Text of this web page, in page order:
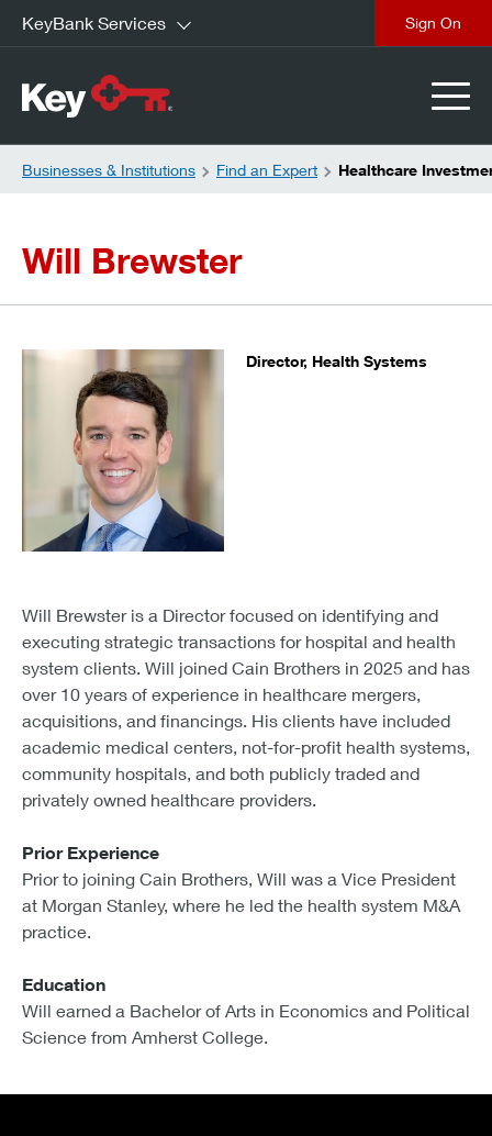
KeyBank Services
Businesses & Institutions Find an Expert Healthcare
Will Brewster
Director, Health Systems
Will Brewster is a Director focused on identifying and
executing strategic transactions for hospital and health
system clients. Will joined Cain Brothers in 2025 and has
over 10 years of experience in healthcare mergers,
acquisitions, and financings. His clients have included
academic medical centers, not-for-profit health systems,
community hospitals, and both publicly traded and
privately owned healthcare providers.
Prior Experience
Prior to joining Cain Brothers, Will was a Vice President
at Morgan Stanley, where he led the health system M&A
practice.
Education
Will earned a Bachelor of Arts in Economics and Political
Science from Amherst College.